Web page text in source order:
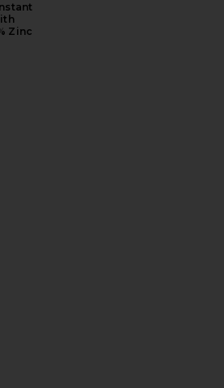
Zinc
Ginseng Micro Shot Advanced 0.3% Skin-